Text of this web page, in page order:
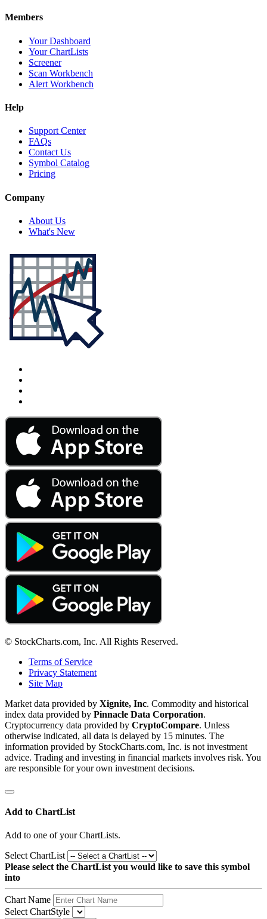
Members
Your Dashboard
Your ChartLists
Screener
Scan Workbench
Alert Workbench
Help
Support Center
FAQs
Contact Us
Symbol Catalog
Pricing
Company
About Us
What's New
© StockCharts.com, Inc. All Rights Reserved.
Terms of Service
Privacy Statement
Site Map
Market data provided by Xignite, Inc. Commodity and historical
index data provided by Pinnacle Data Corporation.
Cryptocurrency data provided by CryptoCompare. Unless
otherwise indicated, all data is delayed by 15 minutes. The
information provided by StockCharts.com, Inc. is not investment
advice. Trading and investing in financial markets involves risk. You
are responsible for your own investment decisions.
Add to ChartList
Add to one of your ChartLists.
Select ChartList
Please select the ChartList you would like to save this symbol
into
Chart Name
Select ChartStyle